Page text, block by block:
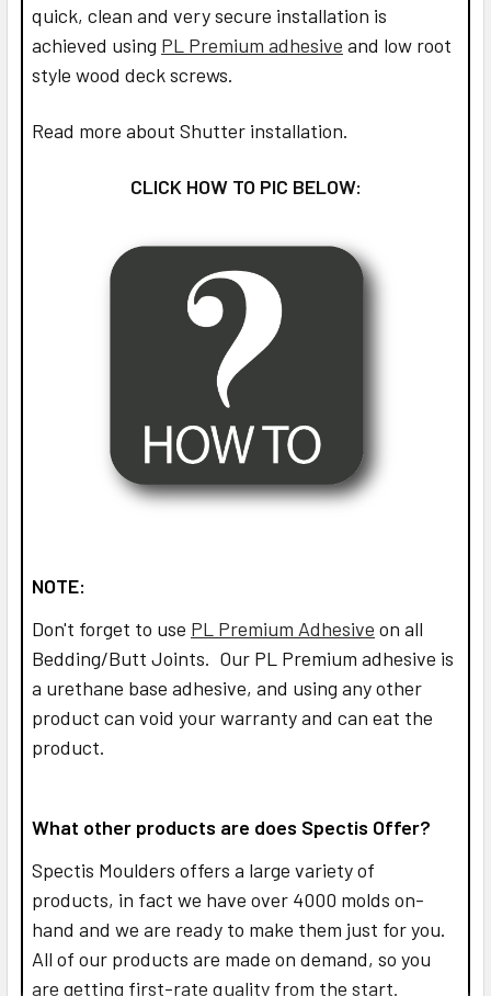
quick, clean and very secure installation is
achieved using PL Premium adhesive and low root
style wood deck screws.
Read more about Shutter installation.
CLICK HOW TO PIC BELOW:
NOTE:
Don't forget to use PL Premium Adhesive on all
Bedding/Butt Joints. Our PL Premium adhesive is
a urethane base adhesive, and using any other
product can void your warranty and can eat the
product.
What other products are does Spectis Offer?
Spectis Moulders offers a large variety of
products, in fact we have over 4000 molds on-
hand and we are ready to make them just for you.
All of our products are made on demand, so you
are getting first-rate quality from the start.